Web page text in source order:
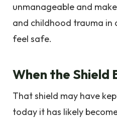
unmanageable and
and childhood trauma
feel safe.
When the Shield
That shield may have
today it has likely